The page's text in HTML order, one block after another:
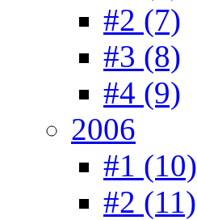
#2 (7)
#3 (8)
#4 (9)
2006
#1 (10)
#2 (11)